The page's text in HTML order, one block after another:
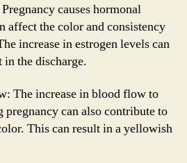
causes hormonal
affect the color and consistency
increase in estrogen levels can
the discharge.
The increase in blood flow to
pregnancy can also contribute to
This can result in a yellowish